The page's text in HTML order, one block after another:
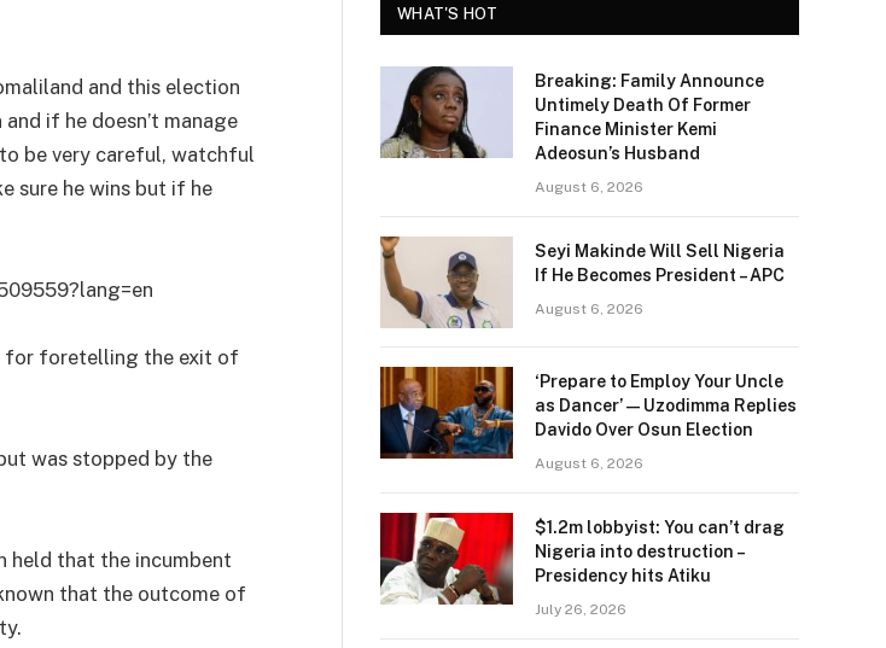
and this election
if he doesn’t manage
be very careful, watchful
sure he wins but if he
for foretelling the exit of
was stopped by the
held that the incumbent
that the outcome of
WHAT'S HOT
Breaking: Family Announce
Untimely Death Of Former
Finance Minister Kemi
Adeosun’s Husband
August 6, 2026
Seyi Makinde Will Sell Nigeria
If He Becomes President – APC
August 6, 2026
‘Prepare to Employ Your Uncle
as Dancer’ — Uzodimma Replies
Davido Over Osun Election
August 6, 2026
$1.2m lobbyist: You can’t drag
Nigeria into destruction –
Presidency hits Atiku
July 26, 2026